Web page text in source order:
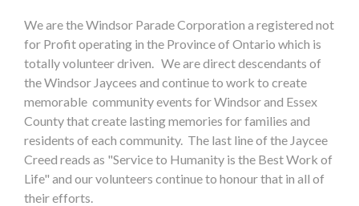
We are the Windsor Parade Corporation a registered not
for Profit operating in the Province of Ontario which is
totally volunteer driven. We are direct descendants of
the Windsor Jaycees and continue to work to create
memorable community events for Windsor and Essex
County that create lasting memories for families and
residents of each community. The last line of the Jaycee
Creed reads as "Service to Humanity is the Best Work of
Life" and our volunteers continue to honour that in all of
their efforts.